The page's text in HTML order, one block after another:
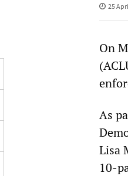
25
On
As
Lisa
10-